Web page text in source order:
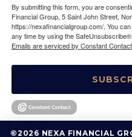
By submitting this form, you are
Financial Group, 5 Saint John Street,
https://nexafinancialgroup.com/. You
any time by using the
Emails are serviced by Constant
©2026 NEXA FINANCIAL